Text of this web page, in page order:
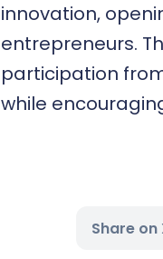
innovation,
entrepreneurs.
participation
while
Share on